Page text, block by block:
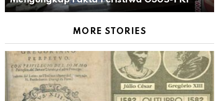
MORE STORIES